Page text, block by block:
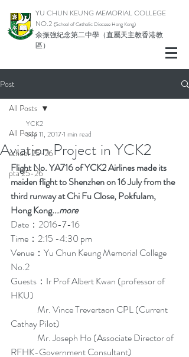
YU CHUN KEUNG MEMORIAL COLLEGE
NO.2 (School of Catholic Diocese Hong Kong)
余振強紀念第二中學（直屬天主教香港教
區）
Post
All Posts
school 25-26
pta 25-26
All Posts
Aviation Project in YCK2
YCK2
Sep 11, 20171 min read
Flight No. YA716 of YCK2 Airlines made its
maiden flight to Shenzhen on 16 July from the
third runway at Chi Fu Close, Pokfulam,
Hong Kong...more
Date：2016-7-16
Time：2:15 -4:30 pm
Venue：Yu Chun Keung Memorial College
No.2
Guests：Ir Prof Albert Kwan (professor of
HKU)
Mr. Vince Trevertaon CPL (Current
Cathay Pilot)
Mr. Joseph Ho (Associate Director of
RFHK-Government Consultant)